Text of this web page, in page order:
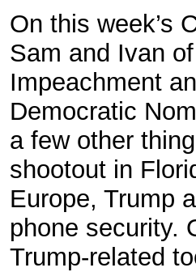
On this week’s
Sam and Ivan
Impeachment
Democratic
a few other
shootout in
Europe, Trump
phone security.
Trump-related